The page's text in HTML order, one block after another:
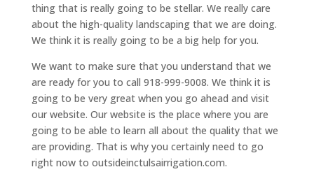
thing that is really going to be stellar. We really care
about the high-quality landscaping that we are doing.
We think it is really going to be a big help for you.
We want to make sure that you understand that we
are ready for you to call 918-999-9008. We think it is
going to be very great when you go ahead and visit
our website. Our website is the place where you are
going to be able to learn all about the quality that we
are providing. That is why you certainly need to go
right now to outsideinctulsairrigation.com.